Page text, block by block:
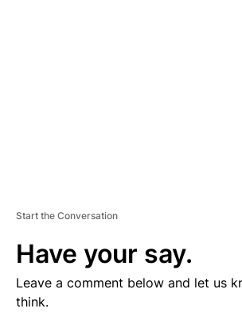
Start the Conversation
Have your say.
Leave a comment below and let us
think.